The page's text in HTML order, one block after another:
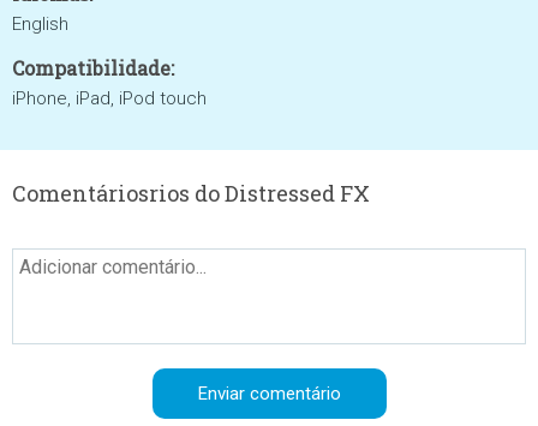
English
Compatibilidade:
iPhone, iPad, iPod touch
Comentáriosrios do Distressed FX